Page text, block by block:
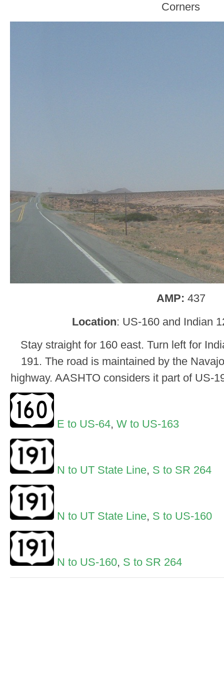
Corners
AMP: 437
Location: US-160 and Indian
Stay straight for 160 east. Turn left for
191. The road is maintained by the
highway. AASHTO considers it part of US-
E to US-64, W to US-163
N to UT State Line, S to SR 264
N to UT State Line, S to US-160
N to US-160, S to SR 264